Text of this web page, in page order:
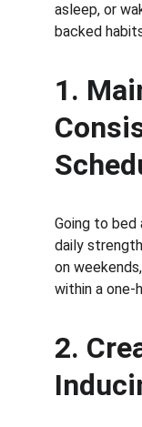
asleep, or
backed
1.
Going to bed
daily
on
within a one-
2.